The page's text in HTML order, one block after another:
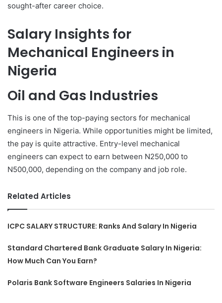
sought-after career choice.
Salary Insights for
Mechanical Engineers in
Nigeria
Oil and Gas Industries
This is one of the top-paying sectors for mechanical
engineers in Nigeria. While opportunities might be limited,
the pay is quite attractive. Entry-level mechanical
engineers can expect to earn between N250,000 to
N500,000, depending on the company and job role.
Related Articles
ICPC SALARY STRUCTURE: Ranks And Salary In Nigeria
Standard Chartered Bank Graduate Salary In Nigeria:
How Much Can You Earn?
Polaris Bank Software Engineers Salaries In Nigeria